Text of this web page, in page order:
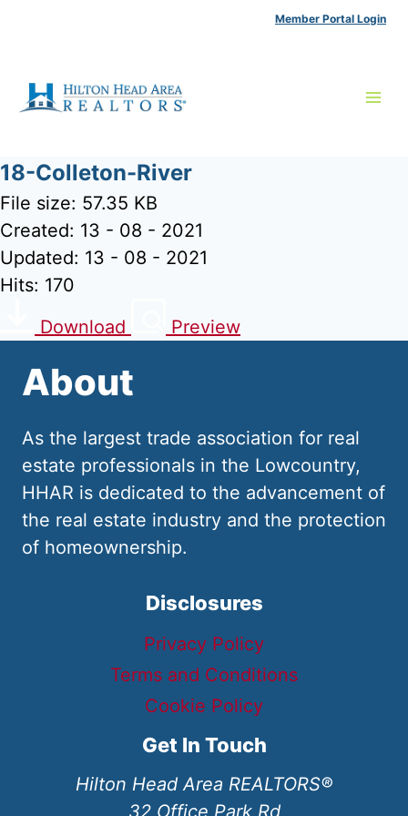
Member Portal Login
18-Colleton-River
File size: 57.35 KB
Created: 13 - 08 - 2021
Updated: 13 - 08 - 2021
Hits: 170
Download
Preview
About
As the largest trade association for real
estate professionals in the Lowcountry,
HHAR is dedicated to the advancement of
the real estate industry and the protection
of homeownership.
Disclosures
Privacy Policy
Terms and Conditions
Cookie Policy
Get In Touch
Hilton Head Area REALTORS®
32 Office Park Rd